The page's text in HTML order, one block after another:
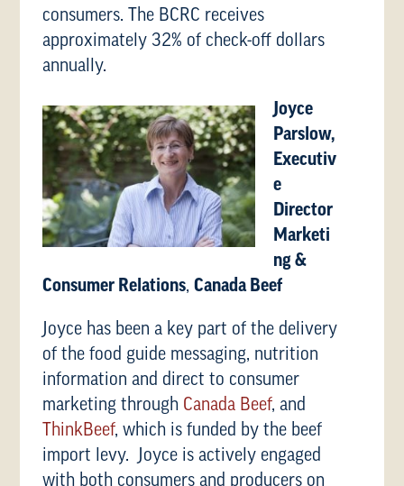
consumers. The BCRC receives
approximately 32% of check-off dollars
annually.
Joyce
Parslow,
Executiv
e
Director
Marketi
ng &
Consumer Relations,Canada Beef
Joyce has been a key part of the delivery
of the food guide messaging, nutrition
information and direct to consumer
marketing through Canada Beef, and
ThinkBeef, which is funded by the beef
import levy. Joyce is actively engaged
with both consumers and producers on